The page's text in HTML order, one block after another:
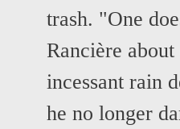
trash. "One
Rancière
incessant rain
he no longer